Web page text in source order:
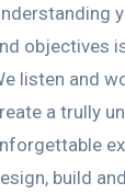
objectives
listen and
a trully
build